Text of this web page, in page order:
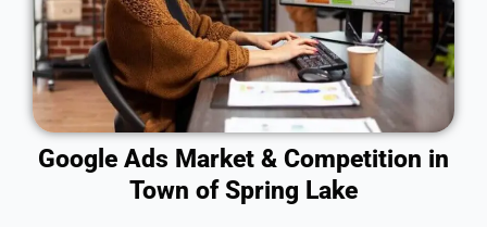
Google Ads Market & Competition in
Town of Spring Lake